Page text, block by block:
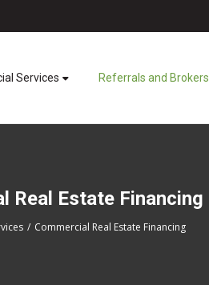
Services Referrals and Brokers
Real Estate Financing
Commercial Real Estate Financing